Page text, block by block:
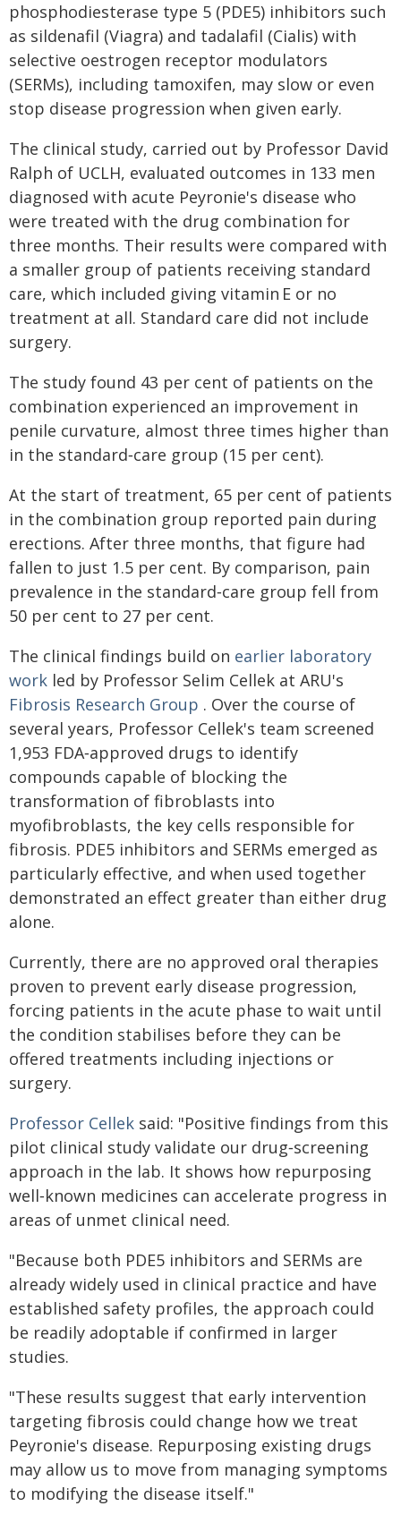
phosphodiesterase type 5 (PDE5) inhibitors such
as sildenafil (Viagra) and tadalafil (Cialis) with
selective oestrogen receptor modulators
(SERMs), including tamoxifen, may slow or even
stop disease progression when given early.
The clinical study, carried out by Professor David
Ralph of UCLH, evaluated outcomes in 133 men
diagnosed with acute Peyronie's disease who
were treated with the drug combination for
three months. Their results were compared with
a smaller group of patients receiving standard
care, which included giving vitamin E or no
treatment at all. Standard care did not include
surgery.
The study found 43 per cent of patients on the
combination experienced an improvement in
penile curvature, almost three times higher than
in the standard‑care group (15 per cent).
At the start of treatment, 65 per cent of patients
in the combination group reported pain during
erections. After three months, that figure had
fallen to just 1.5 per cent. By comparison, pain
prevalence in the standard‑care group fell from
50 per cent to 27 per cent.
The clinical findings build on earlier laboratory
work led by Professor Selim Cellek at ARU's
Fibrosis Research Group . Over the course of
several years, Professor Cellek's team screened
1,953 FDA‑approved drugs to identify
compounds capable of blocking the
transformation of fibroblasts into
myofibroblasts, the key cells responsible for
fibrosis. PDE5 inhibitors and SERMs emerged as
particularly effective, and when used together
demonstrated an effect greater than either drug
alone.
Currently, there are no approved oral therapies
proven to prevent early disease progression,
forcing patients in the acute phase to wait until
the condition stabilises before they can be
offered treatments including injections or
surgery.
Professor Cellek said: "Positive findings from this
pilot clinical study validate our drug‑screening
approach in the lab. It shows how repurposing
well‑known medicines can accelerate progress in
areas of unmet clinical need.
"Because both PDE5 inhibitors and SERMs are
already widely used in clinical practice and have
established safety profiles, the approach could
be readily adoptable if confirmed in larger
studies.
"These results suggest that early intervention
targeting fibrosis could change how we treat
Peyronie's disease. Repurposing existing drugs
may allow us to move from managing symptoms
to modifying the disease itself."